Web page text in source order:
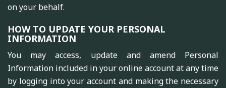
on your behalf.
HOW TO UPDATE YOUR PERSONAL
INFORMATION
You may access, update and amend Personal
Information included in your online account at any time
by logging into your account and making the necessary